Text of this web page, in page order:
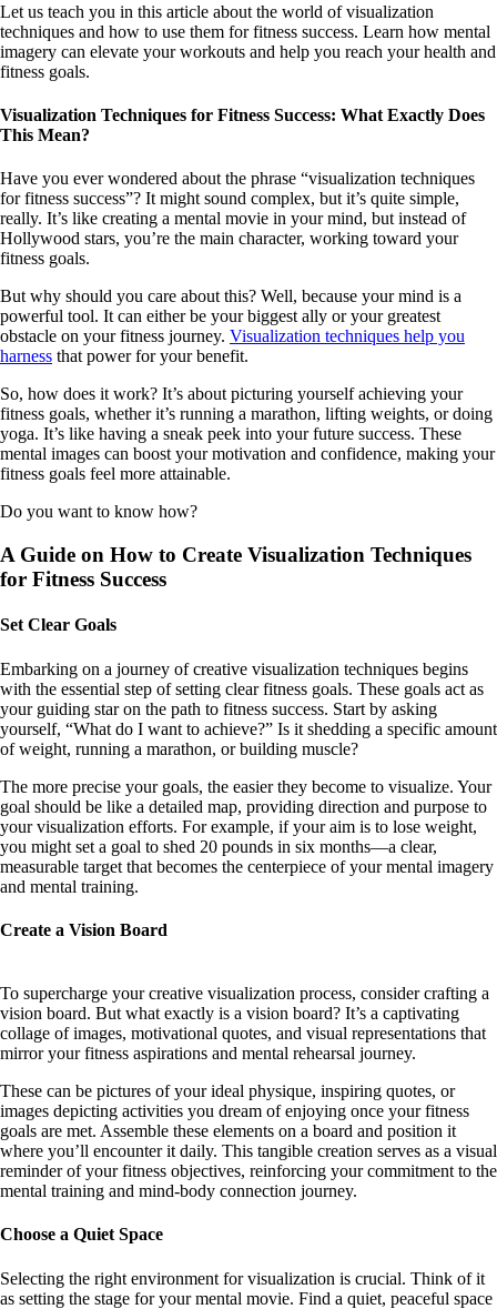
Let us teach you in this article about the world of visualization
techniques and how to use them for fitness success. Learn how mental
imagery can elevate your workouts and help you reach your health and
fitness goals.
Visualization Techniques for Fitness Success: What Exactly Does
This Mean?
Have you ever wondered about the phrase “visualization techniques
for fitness success”? It might sound complex, but it’s quite simple,
really. It’s like creating a mental movie in your mind, but instead of
Hollywood stars, you’re the main character, working toward your
fitness goals.
But why should you care about this? Well, because your mind is a
powerful tool. It can either be your biggest ally or your greatest
obstacle on your fitness journey. Visualization techniques help you
harness that power for your benefit.
So, how does it work? It’s about picturing yourself achieving your
fitness goals, whether it’s running a marathon, lifting weights, or doing
yoga. It’s like having a sneak peek into your future success. These
mental images can boost your motivation and confidence, making your
fitness goals feel more attainable.
Do you want to know how?
A Guide on How to Create Visualization Techniques
for Fitness Success
Set Clear Goals
Embarking on a journey of creative visualization techniques begins
with the essential step of setting clear fitness goals. These goals act as
your guiding star on the path to fitness success. Start by asking
yourself, “What do I want to achieve?” Is it shedding a specific amount
of weight, running a marathon, or building muscle?
The more precise your goals, the easier they become to visualize. Your
goal should be like a detailed map, providing direction and purpose to
your visualization efforts. For example, if your aim is to lose weight,
you might set a goal to shed 20 pounds in six months—a clear,
measurable target that becomes the centerpiece of your mental imagery
and mental training.
Create a Vision Board
To supercharge your creative visualization process, consider crafting a
vision board. But what exactly is a vision board? It’s a captivating
collage of images, motivational quotes, and visual representations that
mirror your fitness aspirations and mental rehearsal journey.
These can be pictures of your ideal physique, inspiring quotes, or
images depicting activities you dream of enjoying once your fitness
goals are met. Assemble these elements on a board and position it
where you’ll encounter it daily. This tangible creation serves as a visual
reminder of your fitness objectives, reinforcing your commitment to the
mental training and mind-body connection journey.
Choose a Quiet Space
Selecting the right environment for visualization is crucial. Think of it
as setting the stage for your mental movie. Find a quiet, peaceful space